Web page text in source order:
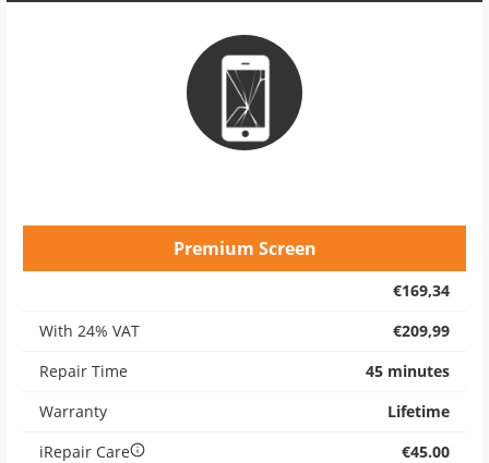
Premium Screen
€169,34
With 24% VAT
€209,99
Repair Time
45 minutes
Warranty
Lifetime
iRepair Care
€45.00